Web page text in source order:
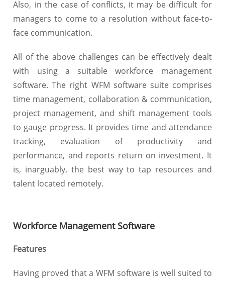
Also, in the case of conflicts, it may be difficult for
managers to come to a resolution without face-to-
face communication.
All of the above challenges can be effectively dealt
with using a suitable workforce management
software. The right WFM software suite comprises
time management, collaboration & communication,
project management, and shift management tools
to gauge progress. It provides time and attendance
tracking, evaluation of productivity and
performance, and reports return on investment. It
is, inarguably, the best way to tap resources and
talent located remotely.
Workforce Management Software
Features
Having proved that a WFM software is well suited to